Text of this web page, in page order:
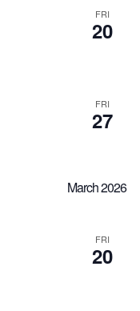
FRI
20
FRI
27
March 2026
FRI
20